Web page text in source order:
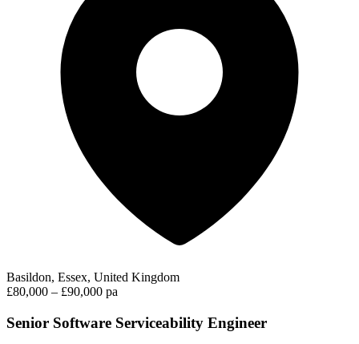
Basildon, Essex, United Kingdom
£80,000 – £90,000 pa
Senior Software Serviceability Engineer